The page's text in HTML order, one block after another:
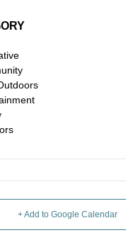
+ Add to Google Calendar